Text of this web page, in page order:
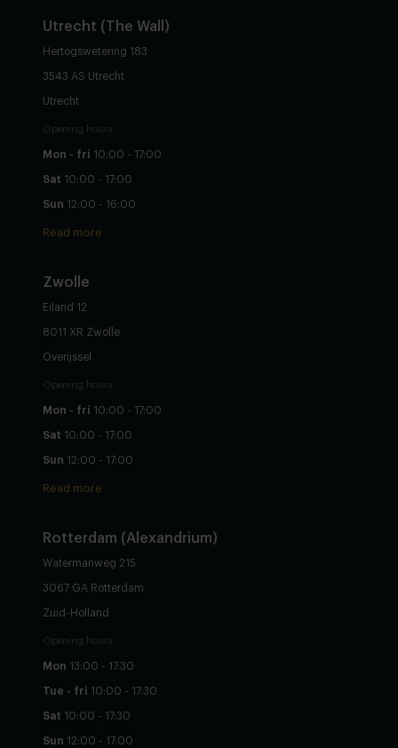
Utrecht (The Wall)
Hertogswetering 183
3543 AS Utrecht
Utrecht
Opening hours
Mon - fri 10:00 - 17:00
Sat 10:00 - 17:00
Sun 12:00 - 16:00
Read more
Zwolle
Eiland 12
8011 XR Zwolle
Overijssel
Opening hours
Mon - fri 10:00 - 17:00
Sat 10:00 - 17:00
Sun 12:00 - 17:00
Read more
Rotterdam (Alexandrium)
Watermanweg 215
3067 GA Rotterdam
Zuid-Holland
Opening hours
Mon 13:00 - 17:30
Tue - fri 10:00 - 17:30
Sat 10:00 - 17:30
Sun 12:00 - 17:00